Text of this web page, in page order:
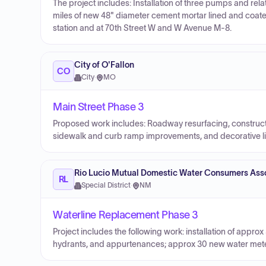
The project includes: Installation of three pumps and
miles of new 48" diameter cement mortar lined and
station and at 70th Street W and W Avenue M-8.
CO
City of O'Fallon
City· MO
Main Street Phase 3
Proposed work includes: Roadway resurfacing,
sidewalk and curb ramp improvements, and decorative
RL
Rio Lucio Mutual Domestic Water Consumers
Special District· NM
Waterline Replacement Phase 3
Project includes the following work: installation of
hydrants, and appurtenances; approx 30 new water